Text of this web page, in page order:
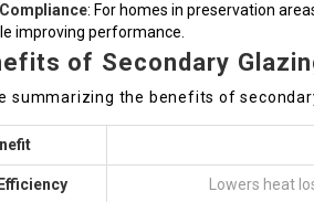
: For homes in preservation
improving performance.
of Secondary
summarizing the benefits of
Lowers heat